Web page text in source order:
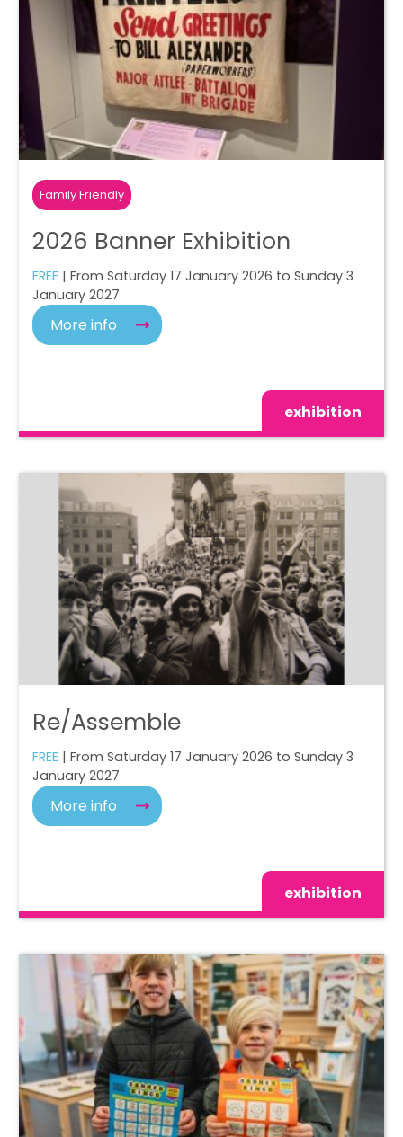
Family Friendly
2026 Banner Exhibition
FREE | From Saturday 17 January 2026 to Sunday 3
January 2027
More info
exhibition
Re/Assemble
FREE | From Saturday 17 January 2026 to Sunday 3
January 2027
More info
exhibition